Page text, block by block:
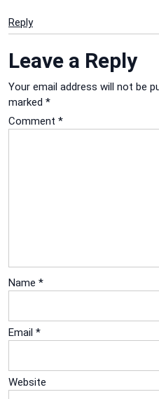
Reply
Leave a Reply
Your email address will not be
marked *
Comment *
Name *
Email *
Website